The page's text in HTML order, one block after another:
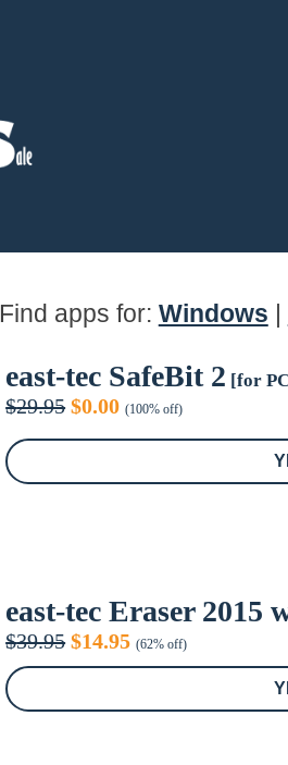
Find apps for: Windows
east-tec SafeBit 2 [for
$29.95 Original
$29.95.
$0.00Current
$0.00.
(100% off)
east-tec Eraser 2015
$39.95 Original
price
$39.95.
$14.95Current
price
$14.95.
(62% off)